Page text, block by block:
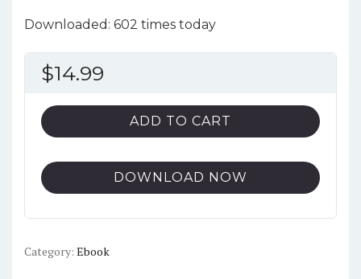
Downloaded: 602 times today
$14.99
ADD TO CART
DOWNLOAD NOW
Category: Ebook